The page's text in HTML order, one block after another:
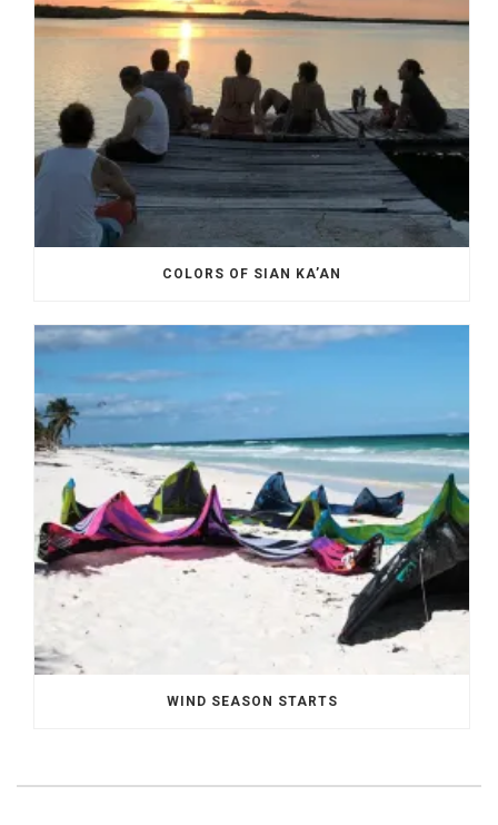
COLORS OF SIAN KA’AN
WIND SEASON STARTS